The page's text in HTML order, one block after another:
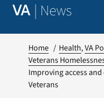
VA | News
Resources
Home Health VA
Veterans
Improving access
Veterans